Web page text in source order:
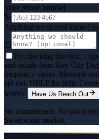
Your phone number
Anything we should know?
By checking this box, I
and emails from Key City
frequency varies. Message
opt out, HELP for help.
service.
Have Us Reach Out
No commitment. No pitch
Sweetwater market.